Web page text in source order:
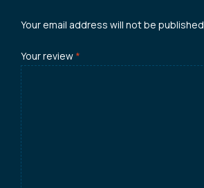
Your email address will not be published.
Your review *